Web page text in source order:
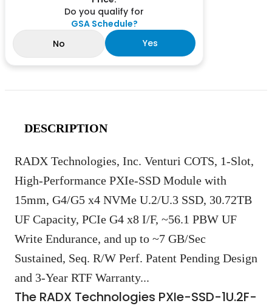
Do you qualify for
GSA Schedule?
No
Yes
DESCRIPTION
RADX Technologies, Inc. Venturi COTS, 1-Slot,
High-Performance PXIe-SSD Module with
15mm, G4/G5 x4 NVMe U.2/U.3 SSD, 30.72TB
UF Capacity, PCIe G4 x8 I/F, ~56.1 PBW UF
Write Endurance, and up to ~7 GB/Sec
Sustained, Seq. R/W Perf. Patent Pending Design
and 3-Year RTF Warranty...
The RADX Technologies PXIe-SSD-1U.2F-